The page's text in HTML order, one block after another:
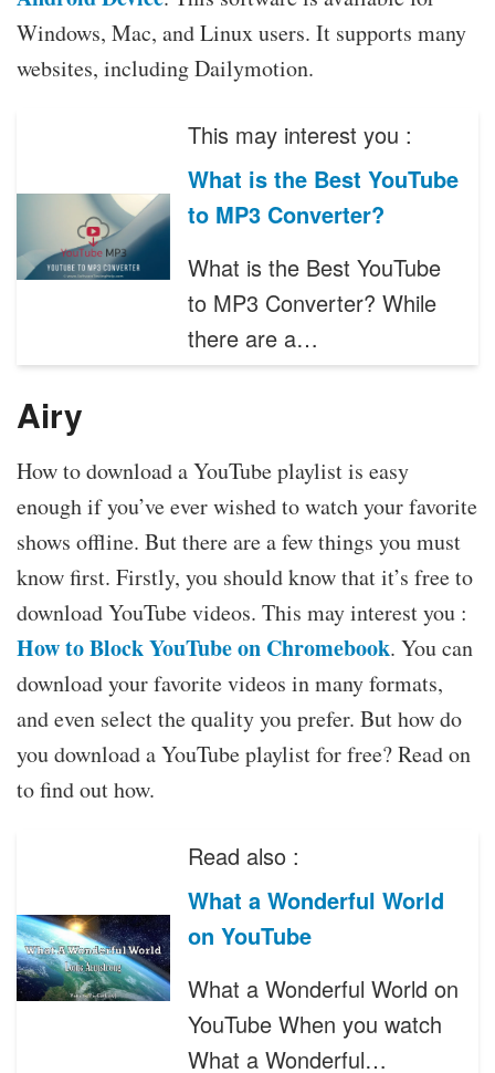
Windows, Mac, and Linux users. It supports many
websites, including Dailymotion.
This may interest you :
What is the Best YouTube
to MP3 Converter?
What is the Best YouTube
to MP3 Converter? While
there are a…
Airy
How to download a YouTube playlist is easy
enough if you’ve ever wished to watch your favorite
shows offline. But there are a few things you must
know first. Firstly, you should know that it’s free to
download YouTube videos. This may interest you :
How to Block YouTube on Chromebook. You can
download your favorite videos in many formats,
and even select the quality you prefer. But how do
you download a YouTube playlist for free? Read on
to find out how.
Read also :
What a Wonderful World
on YouTube
What a Wonderful World on
YouTube When you watch
What a Wonderful…